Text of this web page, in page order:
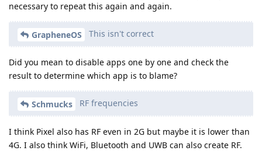
necessary to repeat this again and again.
GrapheneOS This isn't correct
Did you mean to disable apps one by one and check the
result to determine which app is to blame?
Schmucks RF frequencies
I think Pixel also has RF even in 2G but maybe it is lower than
4G. I also think WiFi, Bluetooth and UWB can also create RF.